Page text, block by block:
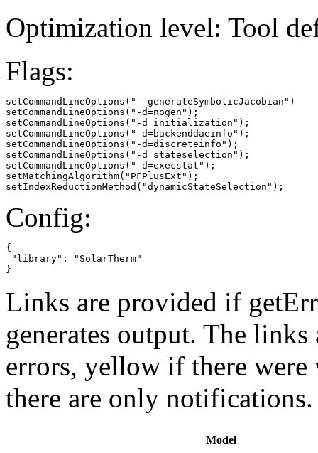
Optimization level: Tool
Flags:
setCommandLineOptions("--generateSymbolicJacobian")
setCommandLineOptions("-d=nogen");
setCommandLineOptions("-d=initialization");
setCommandLineOptions("-d=backenddaeinfo");
setCommandLineOptions("-d=discreteinfo");
setCommandLineOptions("-d=stateselection");
setCommandLineOptions("-d=execstat");
setMatchingAlgorithm("PFPlusExt");
setIndexReductionMethod("dynamicStateSelection");
Config:
{
"library": "SolarTherm"
}
Links are provided if
generates output. The
errors, yellow if there
there are only notifications.
Model